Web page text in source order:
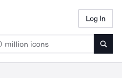
Log In